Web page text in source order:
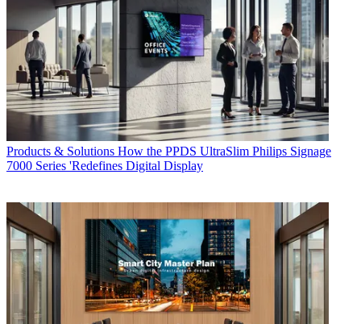
Products & Solutions How the PPDS UltraSlim Philips Signage
7000 Series 'Redefines Digital Display